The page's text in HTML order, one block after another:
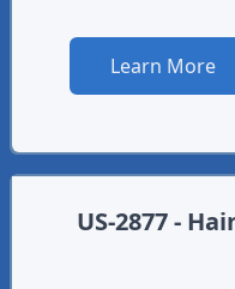
Learn More
US-2877 -